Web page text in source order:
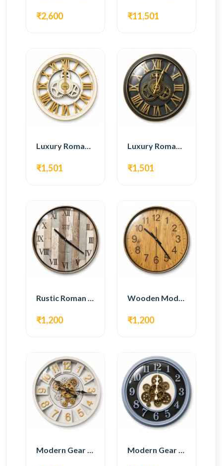
₹2,600 ₹11,501
Luxury Roman Gear Wall Clock – White & Gold Design
₹1,501
Luxury Roman Gear Wall Clock – Black & Gold Design
₹1,501
Rustic Roman Wall Clock – Wooden Vintage Design
₹1,200
Wooden Modern Wall Clock – Natural Oak Finish
₹1,200
Modern Gear Wall Clock – White & Gold Luxury Design Modern Gear Wall Clock – Grey & Gold Design